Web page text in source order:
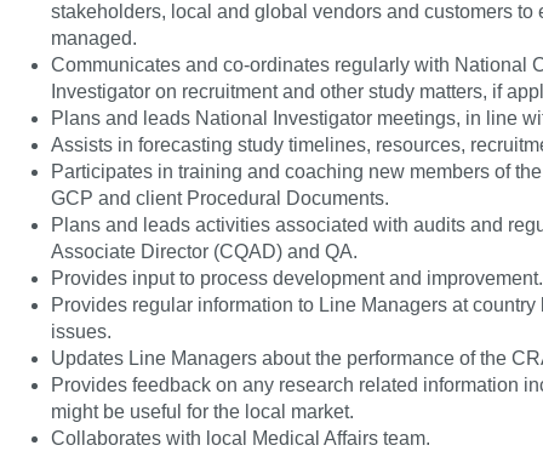
stakeholders, local and global vendors and customers
managed.
Communicates and co-ordinates regularly with National
Investigator on recruitment and other study matters, if
Plans and leads National Investigator meetings, in line
Assists in forecasting study timelines, resources,
Participates in training and coaching new members of
GCP and client Procedural Documents.
Plans and leads activities associated with audits and
Associate Director (CQAD) and QA.
Provides input to process development and improvement.
Provides regular information to Line Managers at
issues.
Updates Line Managers about the performance of the
Provides feedback on any research related information
might be useful for the local market.
Collaborates with local Medical Affairs team.